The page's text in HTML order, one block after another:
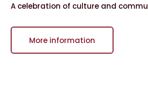
A celebration of culture and
More information